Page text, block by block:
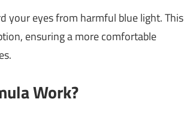
your eyes from harmful blue light. This
ensuring a more comfortable
Work?